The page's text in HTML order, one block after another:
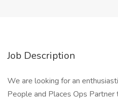
Job Description
We are looking for an
People and Places Ops Partner